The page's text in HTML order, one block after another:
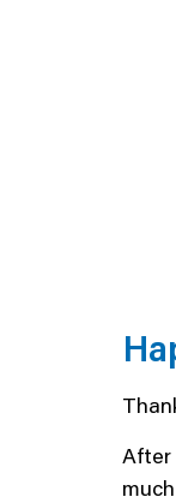
After